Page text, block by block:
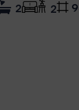
2 2